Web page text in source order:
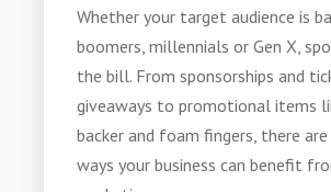
Whether your target audience is
boomers, millennials or Gen X,
the bill. From sponsorships and
giveaways to promotional items
backer and foam fingers, there
ways your business can benefit